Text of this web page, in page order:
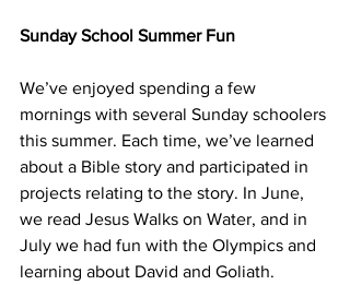
Sunday School Summer Fun
We’ve enjoyed spending a few
mornings with several Sunday schoolers
this summer. Each time, we’ve learned
about a Bible story and participated in
projects relating to the story. In June,
we read Jesus Walks on Water, and in
July we had fun with the Olympics and
learning about David and Goliath.